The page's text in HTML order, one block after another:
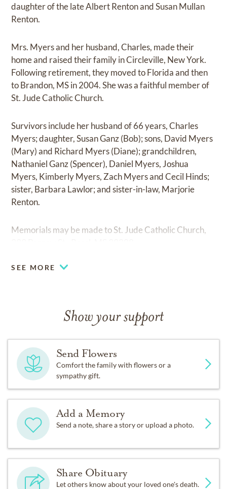
daughter of the late Albert Renton and Susan Mullan
Renton.
Mrs. Myers and her husband, Charles, made their
home and raised their family in Circleville, New York.
Following retirement, they moved to Florida and then
to Brandon, MS in 2004. She was a faithful member of
St. Jude Catholic Church.
Survivors include her husband of 66 years, Charles
Myers; daughter, Susan Ganz (Bob); sons, David Myers
(Mary) and Richard Myers (Diane); grandchildren,
Nathaniel Ganz (Spencer), Daniel Myers, Joshua
Myers, Kimberly Myers, Zach Myers and Cecil Hinds;
sister, Barbara Lawlor; and sister-in-law, Marjorie
Renton.
Memorials may be made to St. Jude Catholic Church,
SEE MORE
Show your support
Send Flowers
Comfort the family with flowers or a
sympathy gift.
Add a Memory
Send a note, share a story or upload a photo.
Share Obituary
Let others know about your loved one's death.